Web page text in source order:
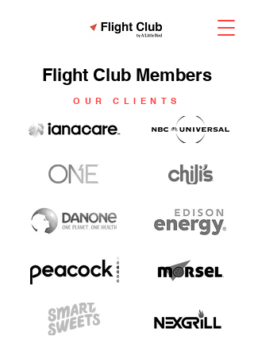
Flight Club Members
OUR CLIENTS